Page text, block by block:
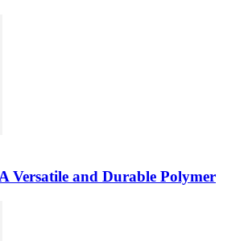
Versatile and Durable Polymer